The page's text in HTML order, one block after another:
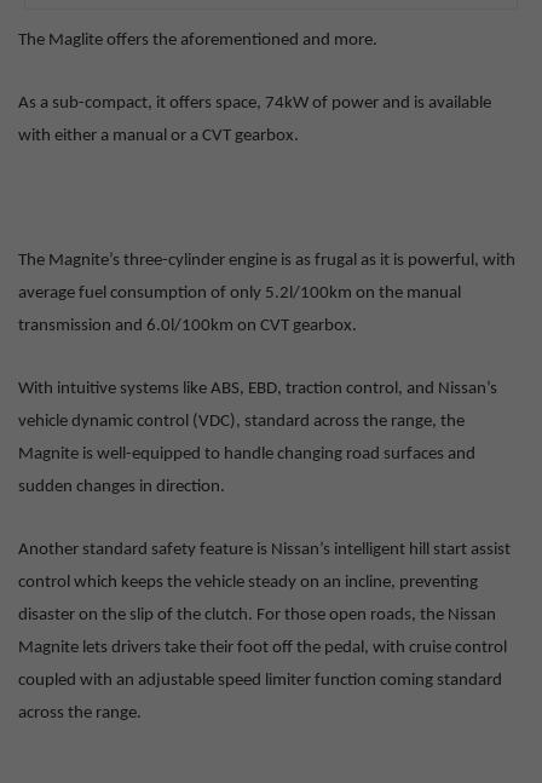
The Maglite offers the aforementioned and more.
As a sub-compact, it offers space, 74kW of power and is available
with either a manual or a CVT gearbox.
The Magnite’s three-cylinder engine is as frugal as it is powerful, with
average fuel consumption of only 5.2l/100km on the manual
transmission and 6.0l/100km on CVT gearbox.
With intuitive systems like ABS, EBD, traction control, and Nissan’s
vehicle dynamic control (VDC), standard across the range, the
Magnite is well-equipped to handle changing road surfaces and
sudden changes in direction.
Another standard safety feature is Nissan’s intelligent hill start assist
control which keeps the vehicle steady on an incline, preventing
disaster on the slip of the clutch. For those open roads, the Nissan
Magnite lets drivers take their foot off the pedal, with cruise control
coupled with an adjustable speed limiter function coming standard
across the range.